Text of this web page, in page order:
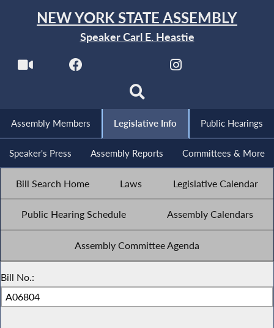
NEW YORK STATE ASSEMBLY
Speaker Carl E. Heastie
Assembly Members Legislative Info Public Hearings
Speaker's Press Assembly Reports Committees & More
Bill Search Home Laws Legislative Calendar
Public Hearing Schedule Assembly Calendars
Assembly Committee Agenda
Bill No.: